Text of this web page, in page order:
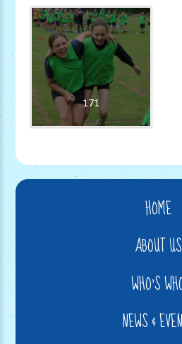
171
HOME
ABOUT US
WHO'S
NEWS &